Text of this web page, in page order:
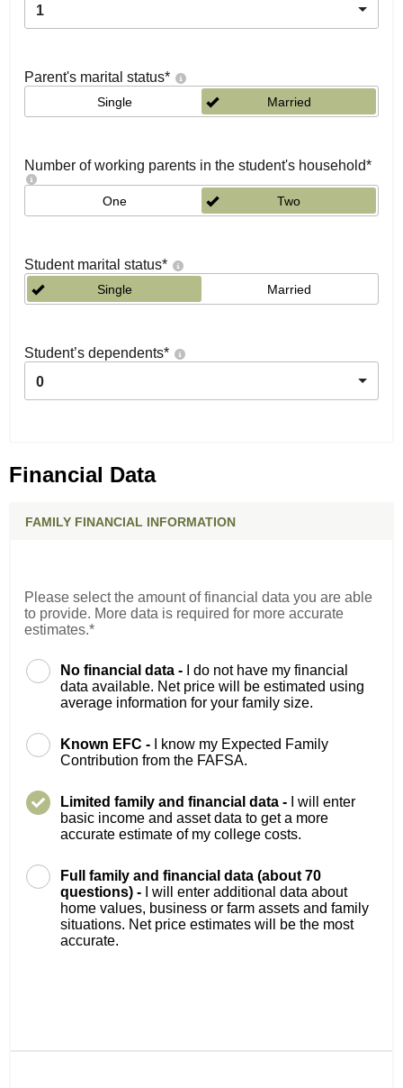
1
Parent's marital status*
Single Married
Number of working parents in the student's household*
One Two
Student marital status*
Single Married
Student’s dependents*
0
Financial Data
FAMILY FINANCIAL INFORMATION
Please select the amount of financial data you are able
to provide. More data is required for more accurate
estimates.*
No financial data -
I do not have my financial
data available. Net price will be estimated using
average information for your family size.
Known EFC -
I know my Expected Family
Contribution from the FAFSA.
Limited family and financial data -
I will enter
basic income and asset data to get a more
accurate estimate of my college costs.
Full family and financial data (about 70
questions) -
I will enter additional data about
home values, business or farm assets and family
situations. Net price estimates will be the most
accurate.